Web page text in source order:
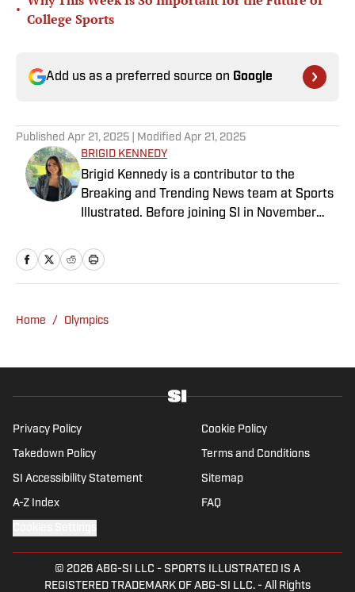
•
College Sports
Add us as a preferred source on Google
Published Apr 21, 2025 | Modified Apr 21, 2025
BRIGID KENNEDY
Brigid Kennedy is a contributor to the
Breaking and Trending News team at Sports
Illustrated. Before joining SI in November
news and culture at TheWeek.com before
moving to Livingetc, an interior design
and film (from the Newhouse School of
managment (from the Whitman School of
the movies, reading and watching the
Home / Olympics
Privacy Policy Cookie Policy
Takedown Policy Terms and Conditions
SI Accessibility Statement Sitemap
A-Z Index FAQ
© 2026 ABG-SI LLC - SPORTS ILLUSTRATED IS A
REGISTERED TRADEMARK OF ABG-SI LLC. - All Rights